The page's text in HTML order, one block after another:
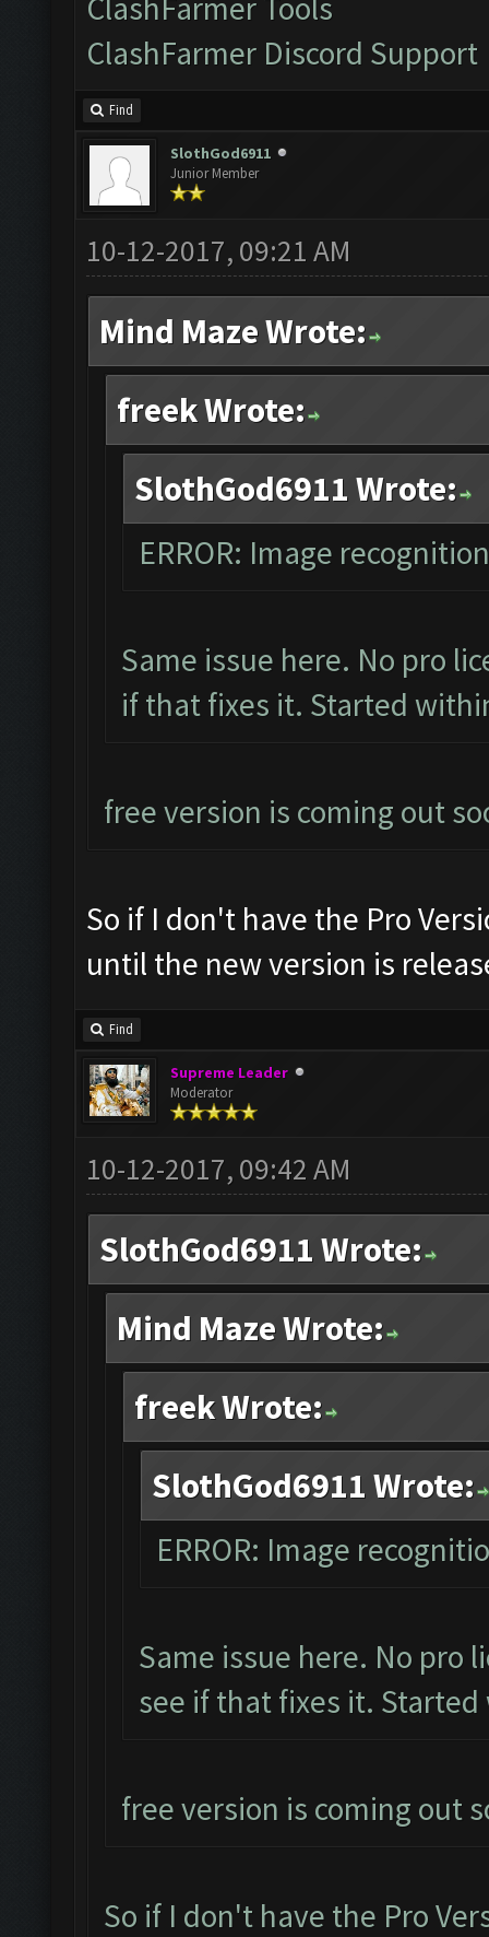
ClashFarmer Tools
ClashFarmer Discord Support
Find
SlothGod6911
Junior Member
10-12-2017, 09:21 AM
Mind Maze Wrote:
freek Wrote:
SlothGod6911 Wrote:
ERROR: Image
Same issue here. No pro
if that fixes it. Started
free version is coming out
So if I don't have the Pro
until the new version is
Find
Supreme Leader
Moderator
10-12-2017, 09:42 AM
SlothGod6911 Wrote:
Mind Maze Wrote:
freek Wrote:
SlothGod6911 Wrote:
ERROR: Image
Same issue here. No pro
see if that fixes it.
free version is coming out
So if I don't have the Pro